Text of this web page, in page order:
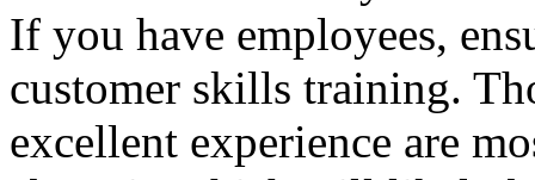
If you have employees,
customer skills training.
excellent experience are